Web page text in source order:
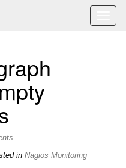
in Nagios Monitoring